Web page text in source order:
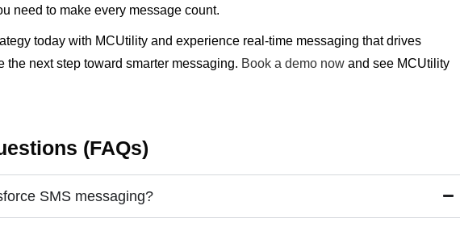
need to make every message count.
today with MCUtility and experience real-time messaging that drives
the next step toward smarter messaging. Book a demo now and see MCUtility
(FAQs)
SMS messaging?